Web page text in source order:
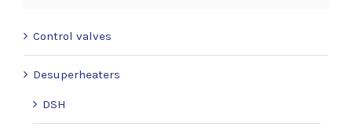
Control valves
Desuperheaters
DSH